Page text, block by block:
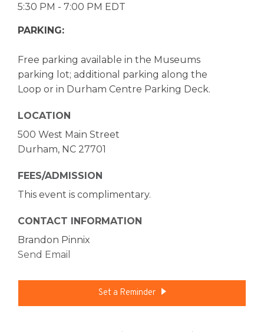
5:30 PM - 7:00 PM EDT
PARKING:
Free parking available in the Museums
parking lot; additional parking along the
Loop or in Durham Centre Parking Deck.
LOCATION
500 West Main Street
Durham, NC 27701
FEES/ADMISSION
This event is complimentary.
CONTACT INFORMATION
Brandon Pinnix
Send Email
Set a Reminder